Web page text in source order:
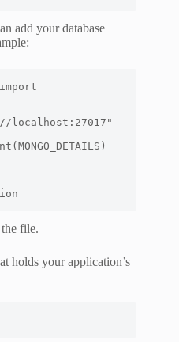
add your database
localhost:27017"
file.
holds your application’s